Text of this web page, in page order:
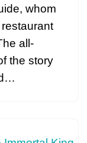
whom
all-
the story